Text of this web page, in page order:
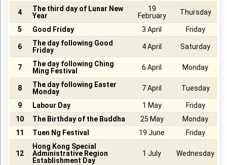
Sale & New Product
Printing
Name Card
Card
Leaflet
Booklet
Stationery
Sticker
Calendar
4
The third day of Lunar New
Year
19
February
Thursday
5 Good Friday 3 April Friday
6
The day following Good
Friday
4 April Saturday
7
The day following Ching
Ming Festival
6 April Monday
8
The day following Easter
Monday
7 April Tuesday
9 Labour Day 1 May
Friday
10
The Birthday of the Buddha 25 May
Monday
11
Tuen Ng Festival 19 June Friday
12
Hong Kong Special
Administrative Region
Establishment Day
1 July Wednesday